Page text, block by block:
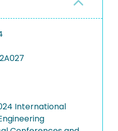
International